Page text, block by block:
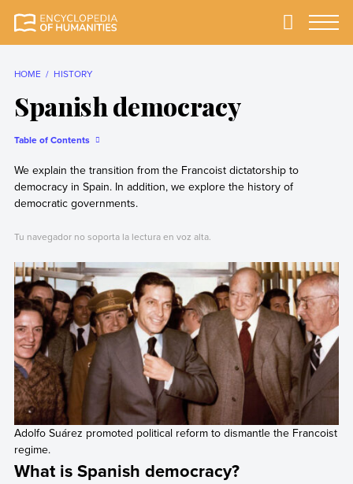
reliable Encyclopedia
Primary
HOME HISTORY
Spanish democracy
Table of Contents
We explain the transition from the Francoist dictatorship to
democracy in Spain. In addition, we explore the history of
democratic governments.
Tu navegador no soporta la lectura en voz alta.
Adolfo Suárez promoted political reform to dismantle the Francoist
regime.
What is Spanish democracy?